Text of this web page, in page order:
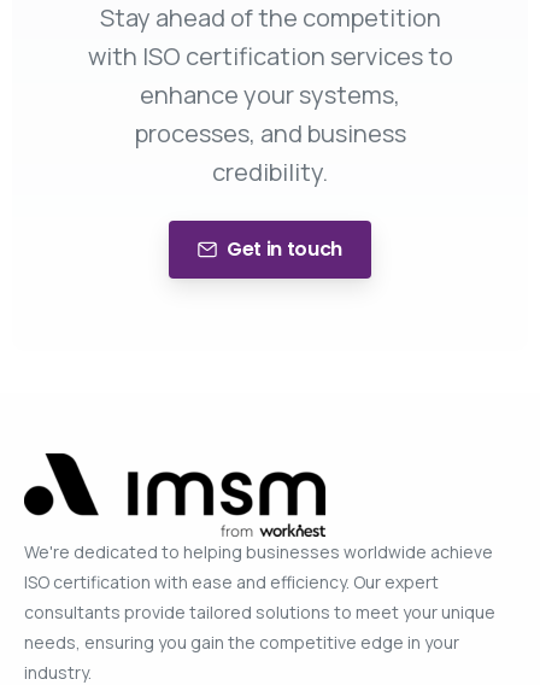
Stay ahead of the competition
with ISO certification services to
enhance your systems,
processes, and business
credibility.
Get in touch
We're dedicated to helping businesses worldwide achieve
ISO certification with ease and efficiency. Our expert
consultants provide tailored solutions to meet your unique
needs, ensuring you gain the competitive edge in your
industry.